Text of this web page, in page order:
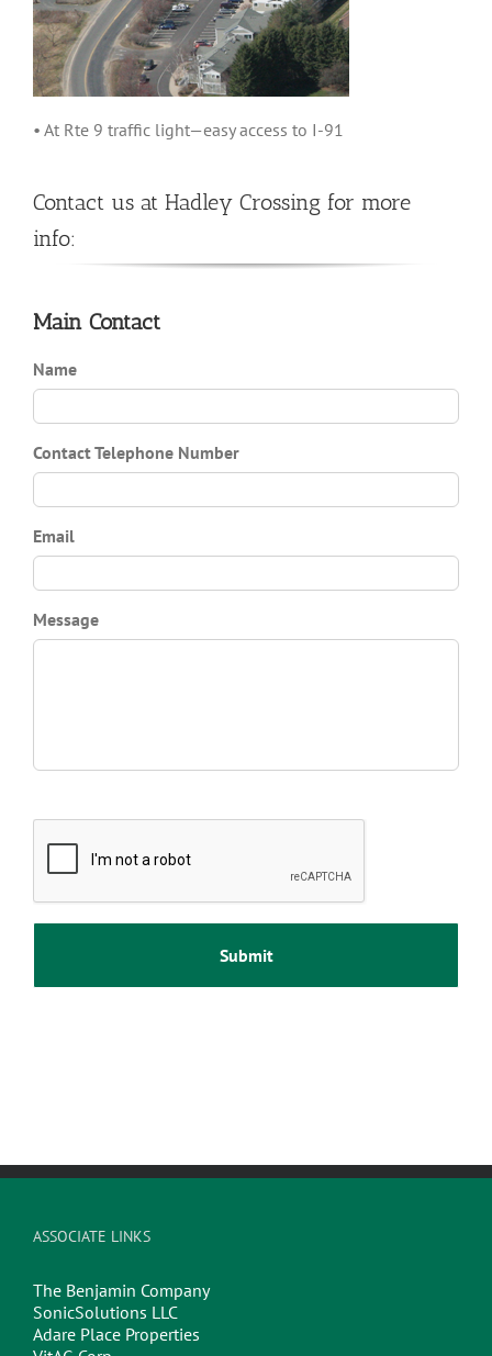
• At Rte 9 traffic light—easy access to I-91
Contact us at Hadley Crossing for more
info:
Main Contact
Name
Contact Telephone Number
Email
Message
ASSOCIATE LINKS
The Benjamin Company
SonicSolutions LLC
Adare Place Properties